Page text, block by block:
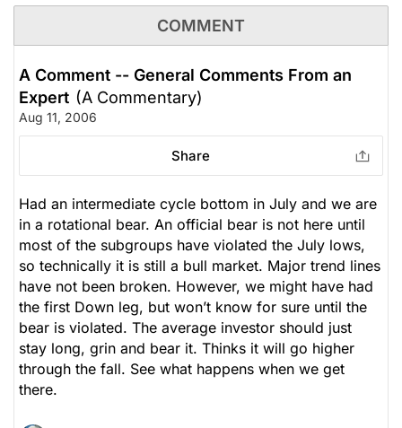
COMMENT
A Comment -- General Comments From an
Expert (A Commentary)
Aug 11, 2006
Share
Had an intermediate cycle bottom in July and we are
in a rotational bear. An official bear is not here until
most of the subgroups have violated the July lows,
so technically it is still a bull market. Major trend lines
have not been broken. However, we might have had
the first Down leg, but won’t know for sure until the
bear is violated. The average investor should just
stay long, grin and bear it. Thinks it will go higher
through the fall. See what happens when we get
there.